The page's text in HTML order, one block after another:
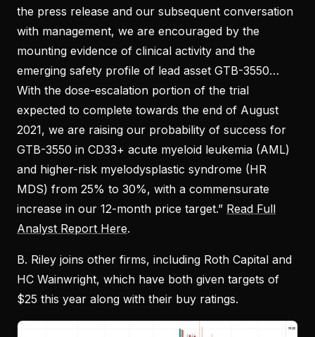
the press release and our subsequent conversation
with management, we are encouraged by the
mounting evidence of clinical activity and the
emerging safety profile of lead asset GTB-3550…
With the dose-escalation portion of the trial
expected to complete towards the end of August
2021, we are raising our probability of success for
GTB-3550 in CD33+ acute myeloid leukemia (AML)
and higher-risk myelodysplastic syndrome (HR
MDS) from 25% to 30%, with a commensurate
increase in our 12-month price target.” Read Full
Analyst Report Here.
B. Riley joins other firms, including Roth Capital and
HC Wainwright, which have both given targets of
$25 this year along with their buy ratings.